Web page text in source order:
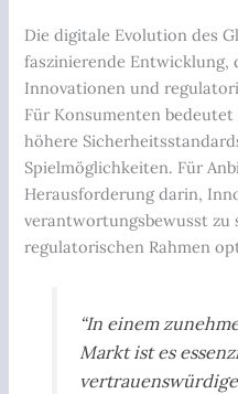
Die digitale Evolution des
faszinierende Entwicklung,
Innovationen und
Für Konsumenten
höhere
Spielmöglichkeiten. Für
Herausforderung darin,
verantwortungsbewusst zu
regulatorischen Rahmen
“In einem
Markt ist es